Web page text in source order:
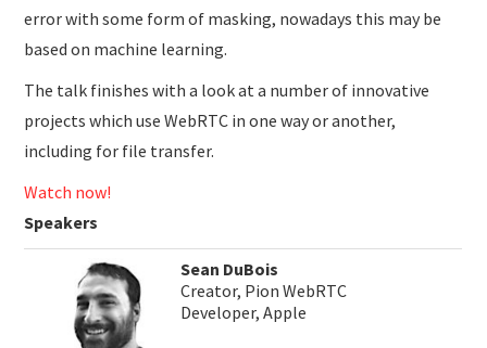
error with some form of masking, nowadays this may be
based on machine learning.
The talk finishes with a look at a number of innovative
projects which use WebRTC in one way or another,
including for file transfer.
Watch now!
Speakers
Sean DuBois
Creator, Pion WebRTC
Developer, Apple